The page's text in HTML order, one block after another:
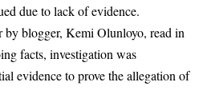
due to lack of evidence.
by blogger, Kemi Olunloyo, read in
facts, investigation was
evidence to prove the allegation of